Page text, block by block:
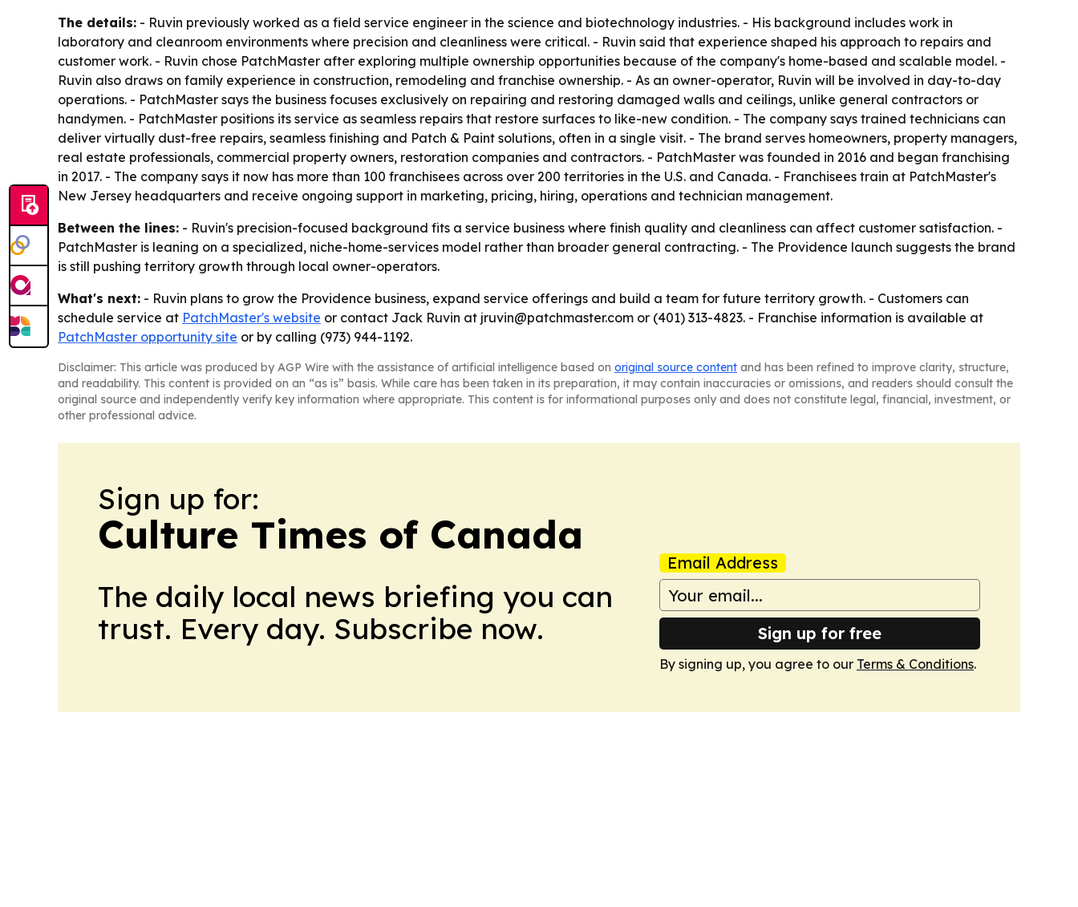
The details: - Ruvin previously worked as a field service engineer in the science and biotechnology industries. - His background includes work in
laboratory and cleanroom environments where precision and cleanliness were critical. - Ruvin said that experience shaped his approach to repairs and
customer work. - Ruvin chose PatchMaster after exploring multiple ownership opportunities because of the company's home-based and scalable model. -
Ruvin also draws on family experience in construction, remodeling and franchise ownership. - As an owner-operator, Ruvin will be involved in day-to-day
operations. - PatchMaster says the business focuses exclusively on repairing and restoring damaged walls and ceilings, unlike general contractors or
handymen. - PatchMaster positions its service as seamless repairs that restore surfaces to like-new condition. - The company says trained technicians can
deliver virtually dust-free repairs, seamless finishing and Patch & Paint solutions, often in a single visit. - The brand serves homeowners, property managers,
real estate professionals, commercial property owners, restoration companies and contractors. - PatchMaster was founded in 2016 and began franchising
in 2017. - The company says it now has more than 100 franchisees across over 200 territories in the U.S. and Canada. - Franchisees train at PatchMaster's
New Jersey headquarters and receive ongoing support in marketing, pricing, hiring, operations and technician management.
Between the lines: - Ruvin's precision-focused background fits a service business where finish quality and cleanliness can affect customer satisfaction. -
PatchMaster is leaning on a specialized, niche-home-services model rather than broader general contracting. - The Providence launch suggests the brand
is still pushing territory growth through local owner-operators.
What's next: - Ruvin plans to grow the Providence business, expand service offerings and build a team for future territory growth. - Customers can
schedule service at PatchMaster's website or contact Jack Ruvin at jruvin@patchmaster.com or (401) 313-4823. - Franchise information is available at
PatchMaster opportunity site or by calling (973) 944-1192.
Disclaimer: This article was produced by AGP Wire with the assistance of artificial intelligence based on original source content and has been refined to improve clarity, structure,
and readability. This content is provided on an “as is” basis. While care has been taken in its preparation, it may contain inaccuracies or omissions, and readers should consult the
original source and independently verify key information where appropriate. This content is for informational purposes only and does not constitute legal, financial, investment, or
other professional advice.
Sign up for:
Culture Times of Canada
The daily local news briefing you can
trust. Every day. Subscribe now.
Email Address
Sign up for free
By signing up, you agree to our Terms & Conditions.